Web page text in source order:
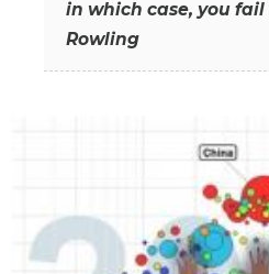
in which case, you fail
Rowling